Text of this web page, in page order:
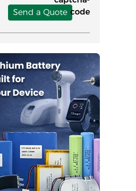
Send a Quote